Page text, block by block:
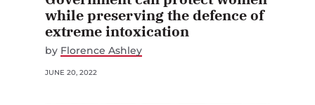
while preserving the defence of
extreme intoxication
by Florence Ashley
JUNE 20, 2022